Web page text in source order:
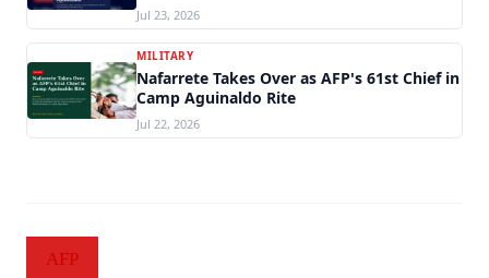
Jul 23, 2026
MILITARY
Nafarrete Takes Over as AFP's 61st Chief in
Camp Aguinaldo Rite
Jul 22, 2026
AFP